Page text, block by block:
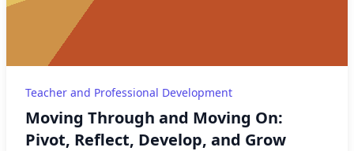
it gets better for the next iteration.
Teacher and Professional Development
Moving Through and Moving On:
Pivot, Reflect, Develop, and Grow